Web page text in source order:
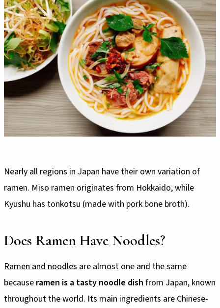
Nearly all regions in Japan have their own variation of
ramen. Miso ramen originates from Hokkaido, while
Kyushu has tonkotsu (made with pork bone broth).
Does Ramen Have Noodles?
Ramen and noodles are almost one and the same
because ramen is a tasty noodle dish from Japan, known
throughout the world. Its main ingredients are Chinese-